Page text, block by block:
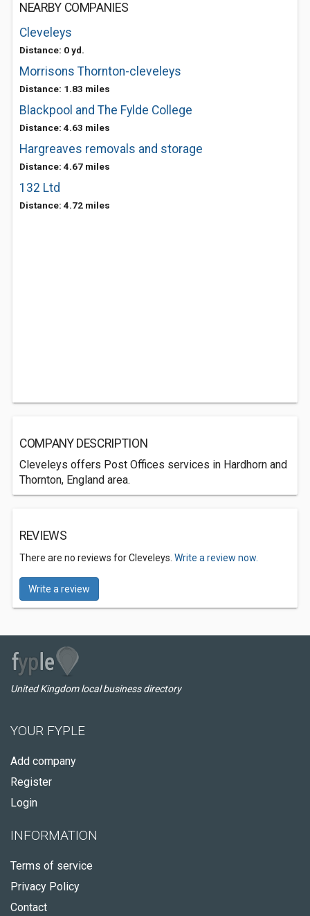
NEARBY COMPANIES
Cleveleys
Distance: 0 yd.
Morrisons Thornton-cleveleys
Distance: 1.83 miles
Blackpool and The Fylde College
Distance: 4.63 miles
Hargreaves removals and storage
Distance: 4.67 miles
132 Ltd
Distance: 4.72 miles
COMPANY DESCRIPTION
Cleveleys offers Post Offices services in Hardhorn and
Thornton, England area.
REVIEWS
There are no reviews for Cleveleys. Write a review now.
Write a review
United Kingdom local business directory
YOUR FYPLE
Add company
Register
Login
INFORMATION
Terms of service
Privacy Policy
Contact